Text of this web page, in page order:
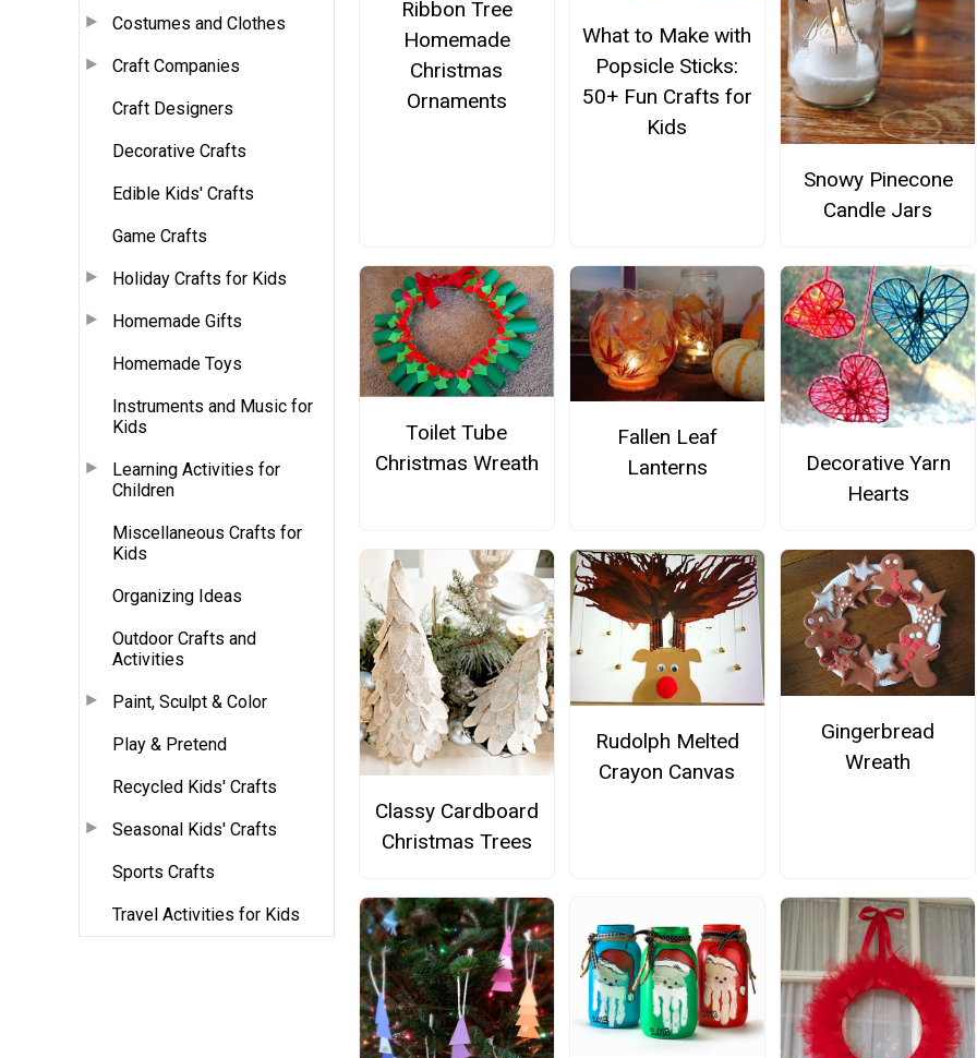
Costumes and Clothes
Craft Companies
Craft Designers
Decorative Crafts
Edible Kids' Crafts
Game Crafts
Holiday Crafts for Kids
Homemade Gifts
Homemade Toys
Instruments and Music for
Kids
Learning Activities for
Children
Miscellaneous Crafts for
Kids
Organizing Ideas
Outdoor Crafts and
Activities
Paint, Sculpt & Color
Play & Pretend
Recycled Kids' Crafts
Seasonal Kids' Crafts
Sports Crafts
Travel Activities for Kids
Ribbon Tree
Homemade
Christmas
Ornaments
What to Make with
Popsicle Sticks:
50+ Fun Crafts for
Kids
Snowy Pinecone
Candle Jars
Toilet Tube
Christmas Wreath
Fallen Leaf
Lanterns
Decorative Yarn
Hearts
Classy Cardboard
Christmas Trees
Rudolph Melted
Crayon Canvas
Gingerbread
Wreath